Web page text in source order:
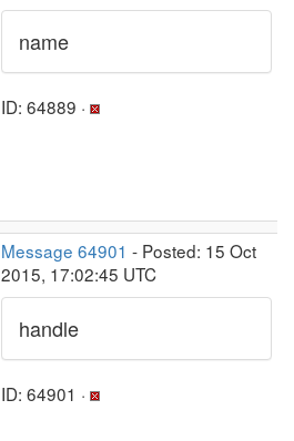
name
ID: 64889 ·
Message 64901 - Posted: 15 Oct
2015, 17:02:45 UTC
handle
ID: 64901 ·